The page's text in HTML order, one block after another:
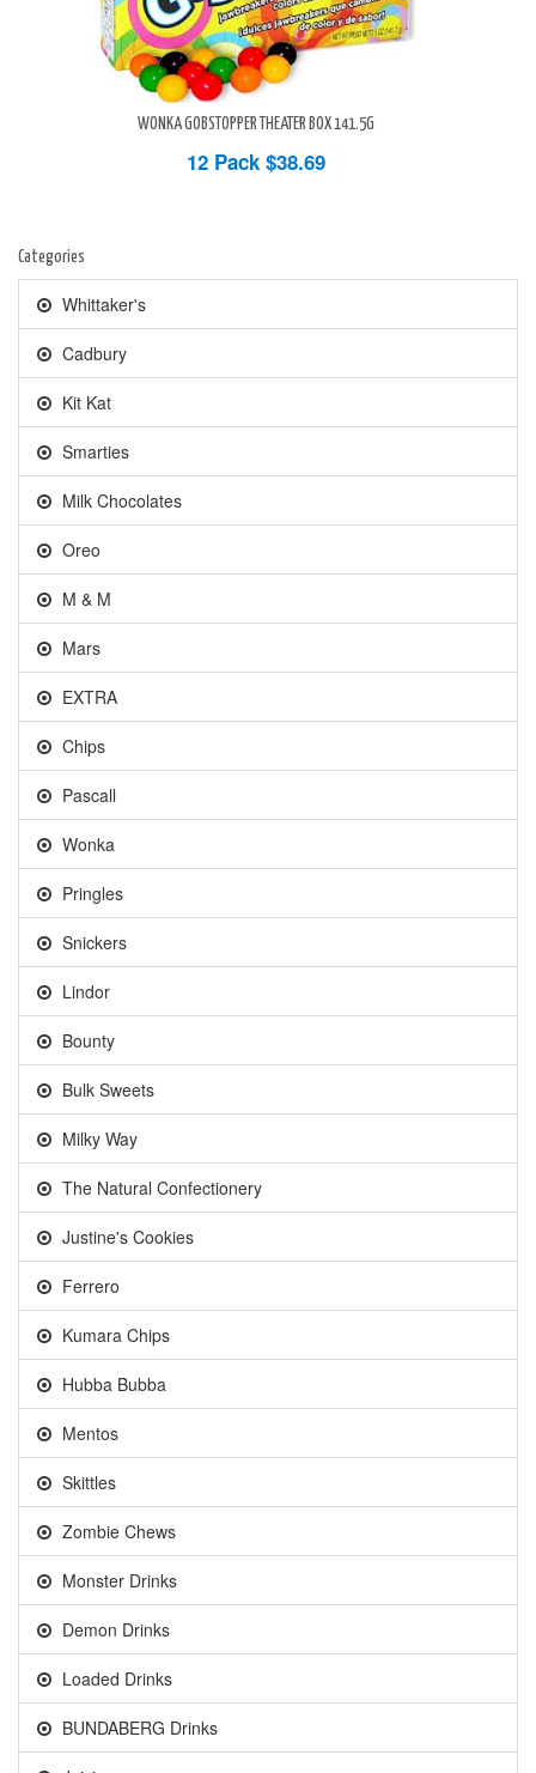
WONKA GOBSTOPPER THEATER BOX 141.5G
12 Pack $38.69
Categories
Whittaker's
Cadbury
Kit Kat
Smarties
Milk Chocolates
Oreo
M & M
Mars
EXTRA
Chips
Pascall
Wonka
Pringles
Snickers
Lindor
Bounty
Bulk Sweets
Milky Way
The Natural Confectionery
Justine's Cookies
Ferrero
Kumara Chips
Hubba Bubba
Mentos
Skittles
Zombie Chews
Monster Drinks
Demon Drinks
Loaded Drinks
BUNDABERG Drinks